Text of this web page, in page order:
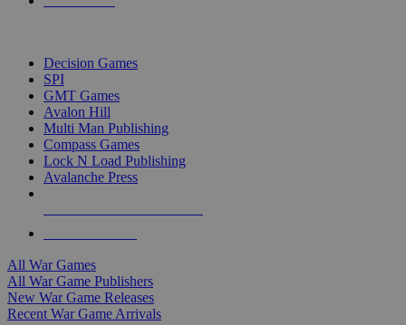
Decision Games
SPI
GMT Games
Avalon Hill
Multi Man Publishing
Compass Games
Lock N Load Publishing
Avalanche Press
All War Games
All War Game Publishers
New War Game Releases
Recent War Game Arrivals